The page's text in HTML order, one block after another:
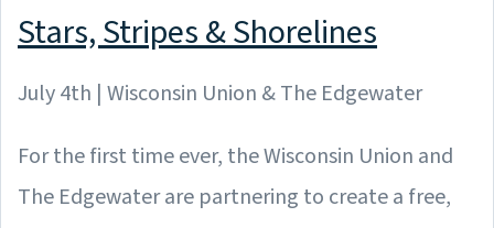
Stars, Stripes & Shorelines
July 4th | Wisconsin Union & The Edgewater
For the first time ever, the Wisconsin Union and
The Edgewater are partnering to create a free,